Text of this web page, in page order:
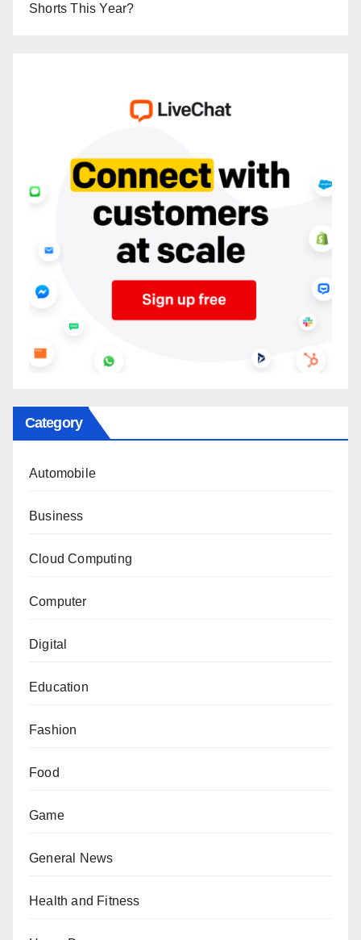
Shorts This Year?
Category
Automobile
Business
Cloud Computing
Computer
Digital
Education
Fashion
Food
Game
General News
Health and Fitness